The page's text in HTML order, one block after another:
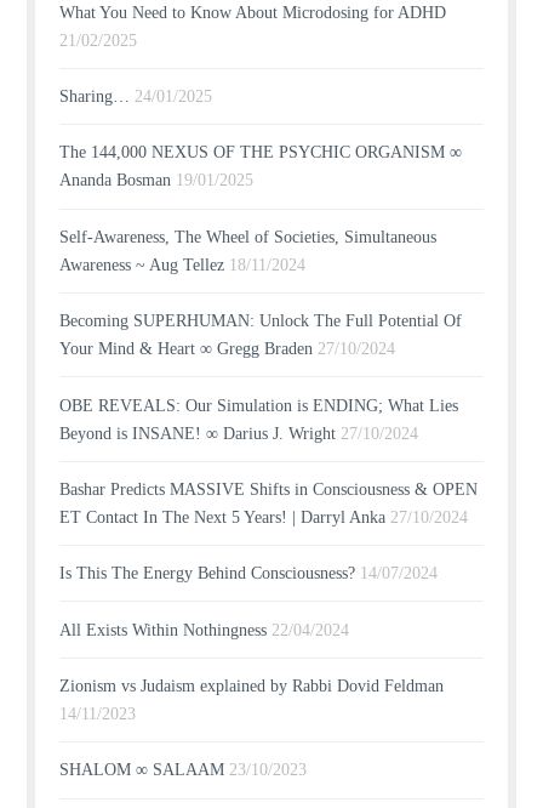
What You Need to Know About Microdosing for ADHD
21/02/2025
Sharing… 24/01/2025
The 144,000 NEXUS OF THE PSYCHIC ORGANISM ∞
Ananda Bosman 19/01/2025
Self-Awareness, The Wheel of Societies, Simultaneous
Awareness ~ Aug Tellez 18/11/2024
Becoming SUPERHUMAN: Unlock The Full Potential Of
Your Mind & Heart ∞ Gregg Braden 27/10/2024
OBE REVEALS: Our Simulation is ENDING; What Lies
Beyond is INSANE! ∞ Darius J. Wright 27/10/2024
Bashar Predicts MASSIVE Shifts in Consciousness & OPEN
ET Contact In The Next 5 Years! | Darryl Anka 27/10/2024
Is This The Energy Behind Consciousness? 14/07/2024
All Exists Within Nothingness 22/04/2024
Zionism vs Judaism explained by Rabbi Dovid Feldman
14/11/2023
SHALOM ∞ SALAAM 23/10/2023